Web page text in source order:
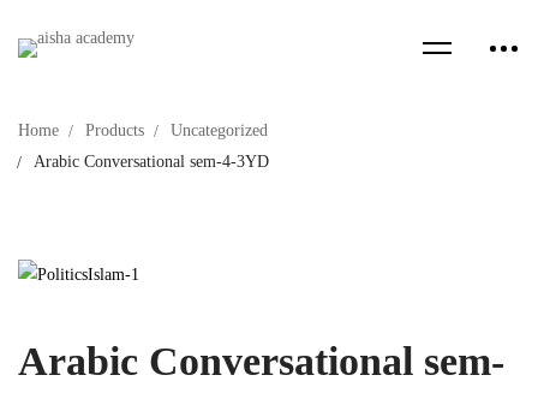
Home Products
Uncategorized
Arabic Conversational sem-4-3YD
Arabic Conversational sem-